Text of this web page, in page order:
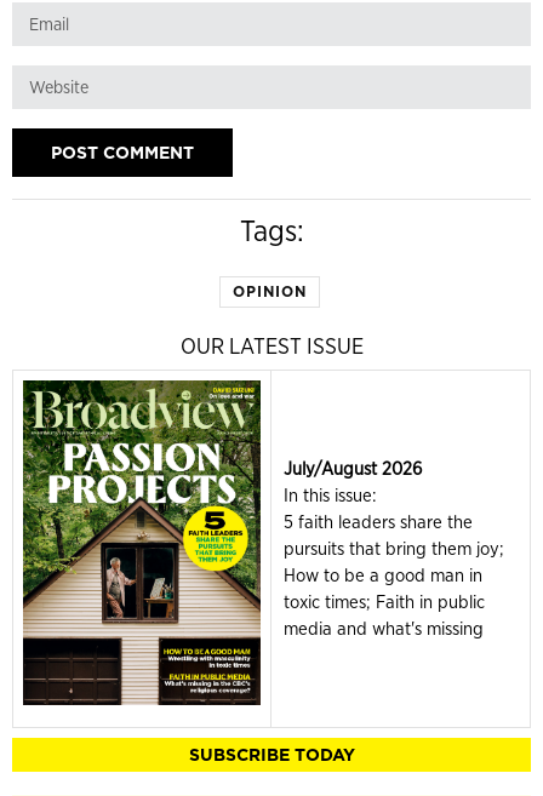
Tags:
OPINION
OUR LATEST ISSUE
July/August 2026
In this issue:
5 faith leaders share the
pursuits that bring them joy;
How to be a good man in
toxic times; Faith in public
media and what's missing
SUBSCRIBE TODAY